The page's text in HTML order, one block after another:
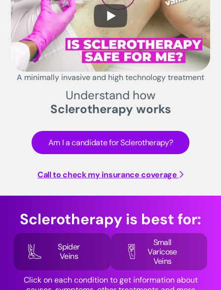
A minimally invasive and high technology treatment
Understand how
Sclerotherapy works
Am I a candidate for Sclerotherapy?
Call to check my insurance coverage
Sclerotherapy is best for:
Spider
Veins
Small
Varicose
Veins
Click on each condition to get information about